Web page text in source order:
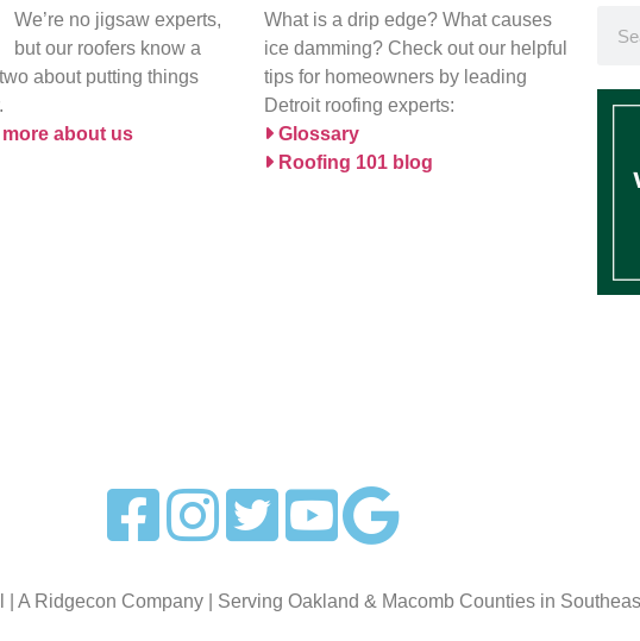
We’re no jigsaw experts,
but our roofers know a
about putting things
more about us
What is a drip edge? What causes
ice damming? Check out our helpful
tips for homeowners by leading
Detroit roofing experts:
Glossary
Roofing 101 blog
A Ridgecon Company | Serving Oakland & Macomb Counties in